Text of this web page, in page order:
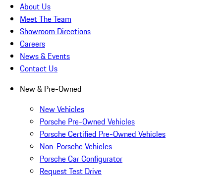
About Us
Meet The Team
Showroom Directions
Careers
News & Events
Contact Us
New & Pre-Owned
New Vehicles
Porsche Pre-Owned Vehicles
Porsche Certified Pre-Owned Vehicles
Non-Porsche Vehicles
Porsche Car Configurator
Request Test Drive